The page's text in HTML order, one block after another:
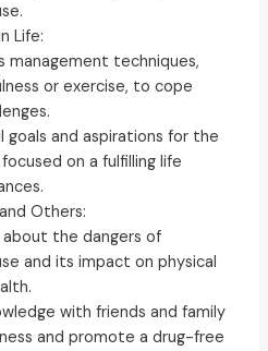
Life:
management techniques,
or exercise, to cope
goals and aspirations for the
on a fulfilling life
Others:
the dangers of
and its impact on physical
with friends and family
and promote a drug-free